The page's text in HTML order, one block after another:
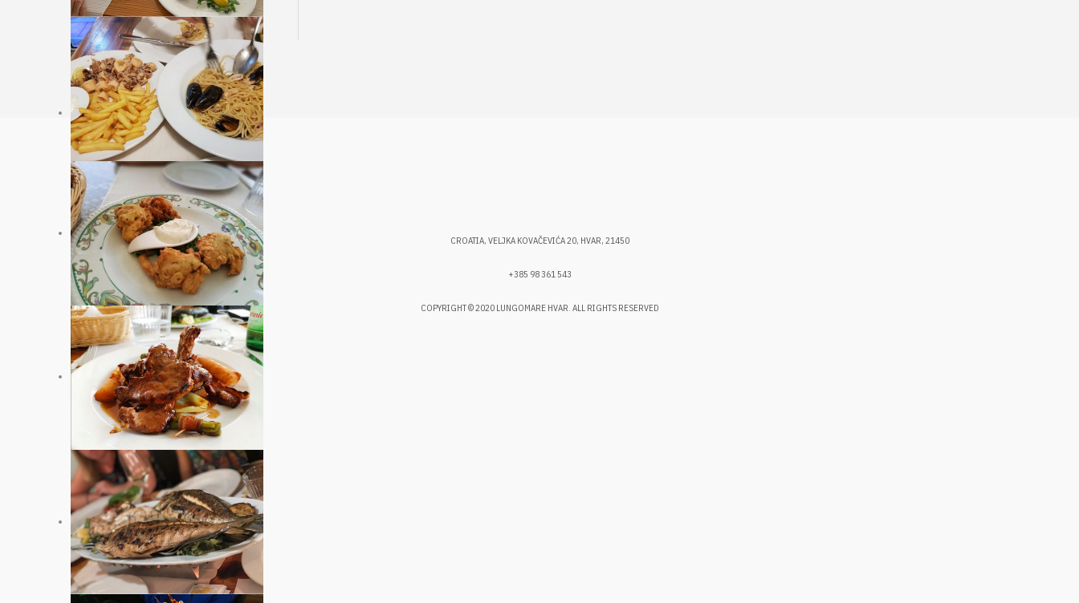
CROATIA, VELJKA KOVAČEVIĆA 20, HVAR, 21450
+385 98 361 543
COPYRIGHT © 2020 LUNGOMARE HVAR. ALL RIGHTS RESERVED